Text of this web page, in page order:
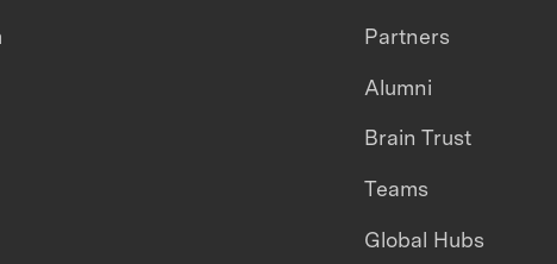
Partners
Alumni
Brain Trust
Teams
Global Hubs